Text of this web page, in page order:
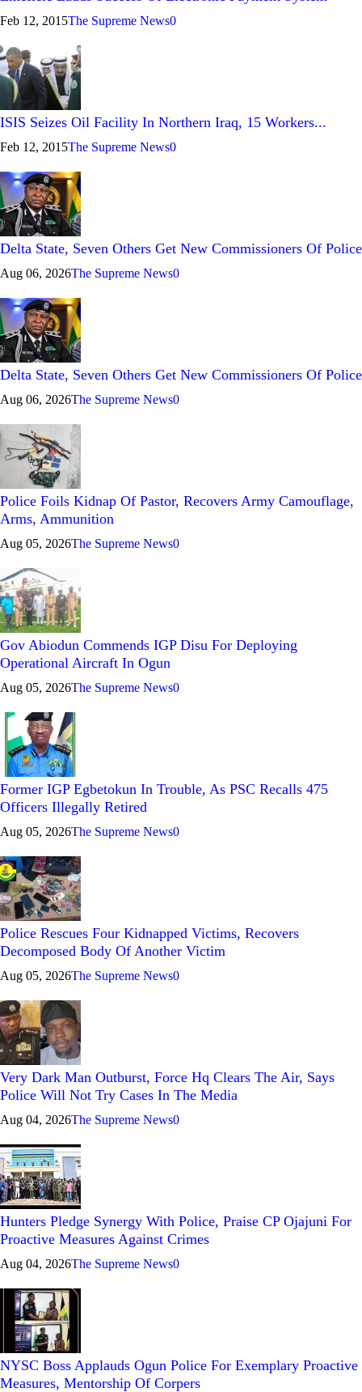
Feb 12, 2015The Supreme News0
ISIS Seizes Oil Facility In Northern Iraq, 15 Workers...
Feb 12, 2015The Supreme News0
Delta State, Seven Others Get New Commissioners Of Police
Aug 06, 2026The Supreme News0
Delta State, Seven Others Get New Commissioners Of Police
Aug 06, 2026The Supreme News0
Police Foils Kidnap Of Pastor, Recovers Army Camouflage,
Arms, Ammunition
Aug 05, 2026The Supreme News0
Gov Abiodun Commends IGP Disu For Deploying
Operational Aircraft In Ogun
Aug 05, 2026The Supreme News0
Former IGP Egbetokun In Trouble, As PSC Recalls 475
Officers Illegally Retired
Aug 05, 2026The Supreme News0
Police Rescues Four Kidnapped Victims, Recovers
Decomposed Body Of Another Victim
Aug 05, 2026The Supreme News0
Very Dark Man Outburst, Force Hq Clears The Air, Says
Police Will Not Try Cases In The Media
Aug 04, 2026The Supreme News0
Hunters Pledge Synergy With Police, Praise CP Ojajuni For
Proactive Measures Against Crimes
Aug 04, 2026The Supreme News0
NYSC Boss Applauds Ogun Police For Exemplary Proactive
Measures, Mentorship Of Corpers